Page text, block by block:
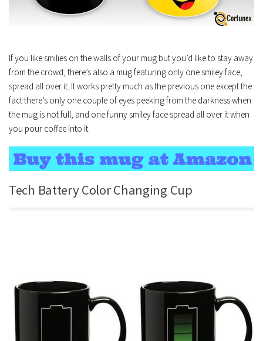
If you like smilies on the walls of your mug but you’d like to stay away
from the crowd, there’s also a mug featuring only one smiley face,
spread all over it. It works pretty much as the previous one except the
fact there’s only one couple of eyes peeking from the darkness when
the mug is not full, and one funny smiley face spread all over it when
you pour coffee into it.
Tech Battery Color Changing Cup